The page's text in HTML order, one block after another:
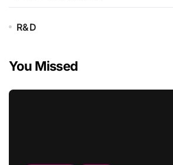
R&D
You Missed